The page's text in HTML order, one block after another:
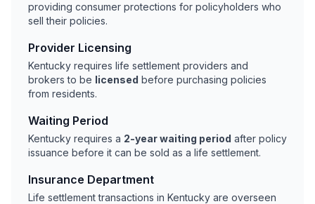
providing consumer protections for policyholders who
sell their policies.
Provider Licensing
Kentucky requires life settlement providers and
brokers to be licensed before purchasing policies
from residents.
Waiting Period
Kentucky requires a 2-year waiting period after policy
issuance before it can be sold as a life settlement.
Insurance Department
Life settlement transactions in Kentucky are overseen